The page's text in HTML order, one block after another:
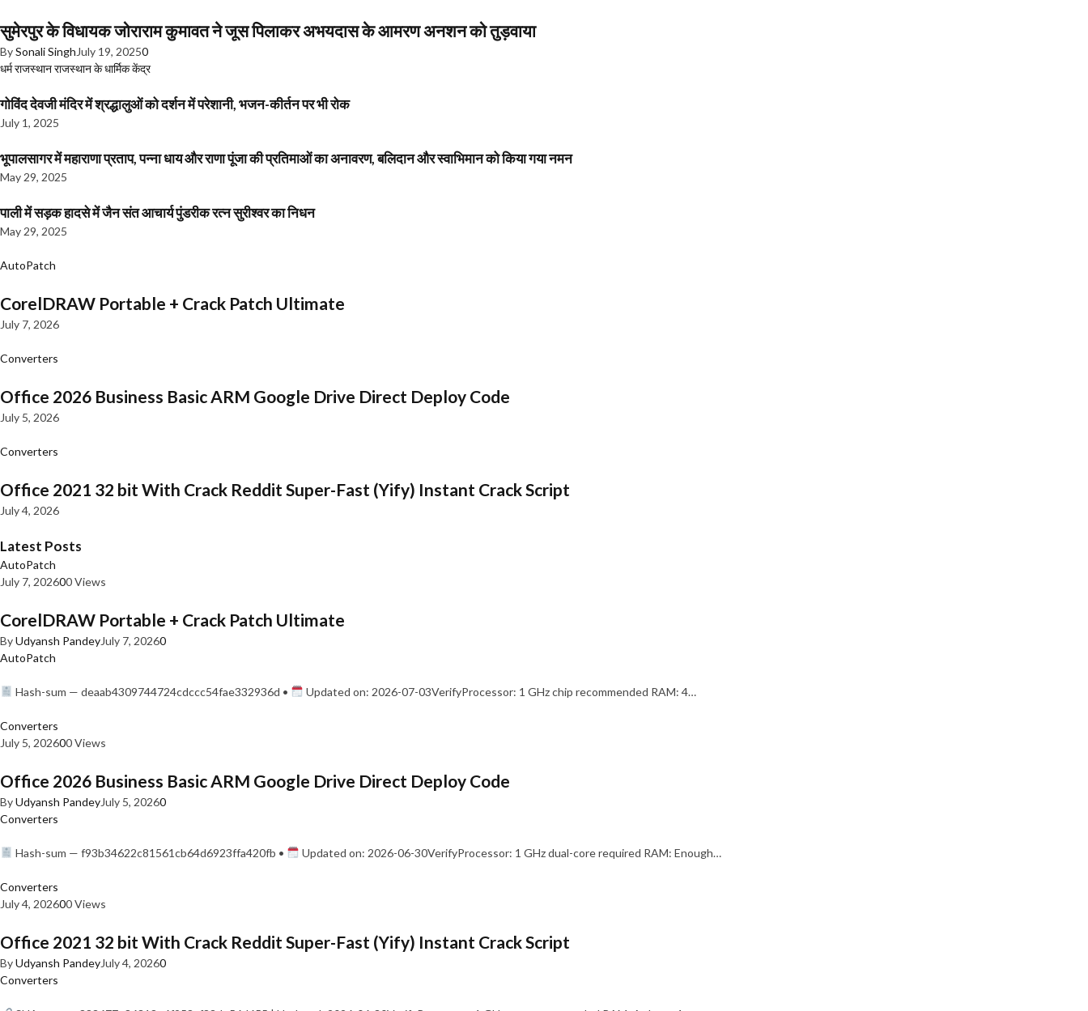
सुमेरपुर के विधायक जोराराम कुमावत ने जूस पिलाकर अभयदास के आमरण अनशन को तुड़वाया
BySonali Singh July 19, 20250
धर्मराजस्थानराजस्थान के धार्मिक केंद्र
गोविंद देवजी मंदिर में श्रद्धालुओं को दर्शन में परेशानी, भजन-कीर्तन पर भी रोक
July 1, 2025
भूपालसागर में महाराणा प्रताप, पन्ना धाय और राणा पूंजा की प्रतिमाओं का अनावरण, बलिदान और स्वाभिमान को किया गया नमन
May 29, 2025
पाली में सड़क हादसे में जैन संत आचार्य पुंडरीक रत्न सुरीश्वर का निधन
May 29, 2025
AutoPatch
CorelDRAW Portable + Crack Patch Ultimate
July 7, 2026
Converters
Office 2026 Business Basic ARM Google Drive Direct Deploy Code
July 5, 2026
Converters
Office 2021 32 bit With Crack Reddit Super-Fast (Yify) Instant Crack Script
July 4, 2026
Latest Posts
AutoPatch
July 7, 202600 Views
CorelDRAW Portable + Crack Patch Ultimate
ByUdyansh PandeyJuly 7, 20260
AutoPatch
Hash-sum — deaab4309744724cdccc54fae332936d • Updated on: 2026-07-03VerifyProcessor: 1 GHz chip recommended RAM: 4…
Converters
July 5, 202600 Views
Office 2026 Business Basic ARM Google Drive Direct Deploy Code
ByUdyansh PandeyJuly 5, 20260
Converters
Hash-sum — f93b34622c81561cb64d6923ffa420fb • Updated on: 2026-06-30VerifyProcessor: 1 GHz dual-core required RAM: Enough…
Converters
July 4, 202600 Views
Office 2021 32 bit With Crack Reddit Super-Fast (Yify) Instant Crack Script
ByUdyansh PandeyJuly 4, 20260
Converters